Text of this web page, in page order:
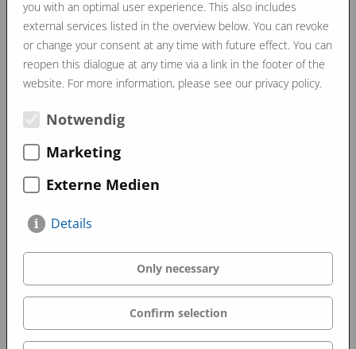
us and can also be realised according to customer
requirements.
The result is something to be proud of…
June 2025
you with an optimal user experience. This also includes
external services listed in the overview below. You can revoke
or change your consent at any time with future effect. You can
reopen this dialogue at any time via a link in the footer of the
website. For more information, please see our privacy policy.
Notwendig
Marketing
Externe Medien
Details
Only necessary
Confirm selection